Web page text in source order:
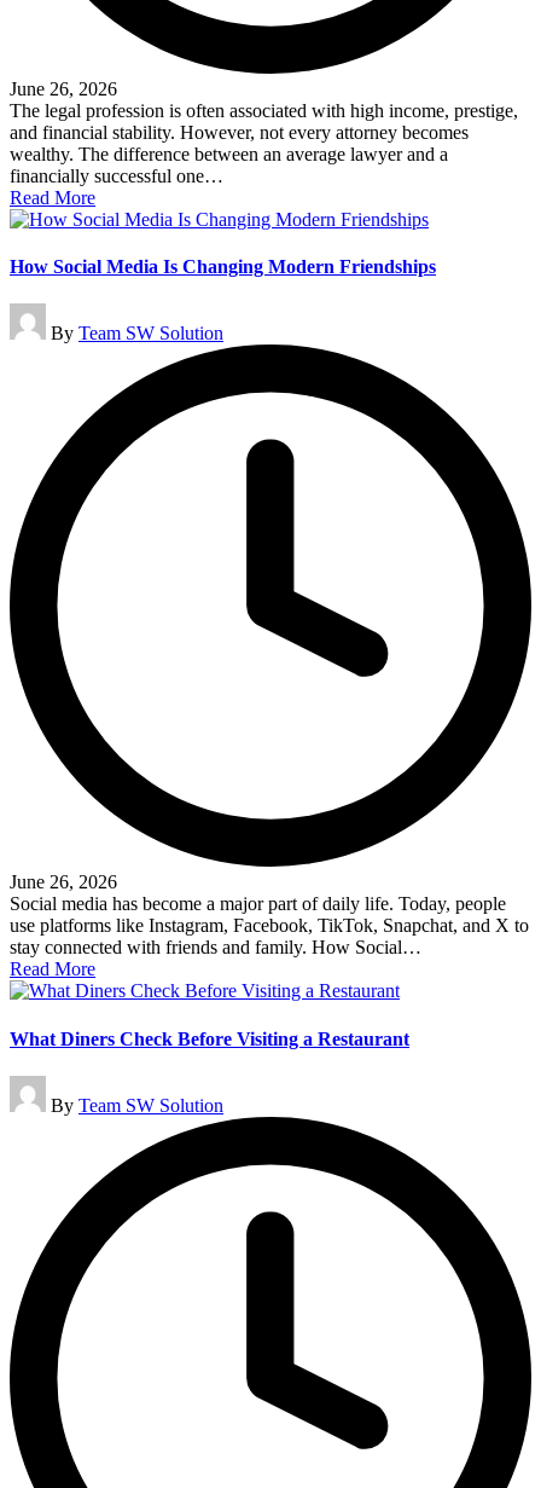
June 26, 2026
The legal profession is often associated with high income, prestige,
and financial stability. However, not every attorney becomes
wealthy. The difference between an average lawyer and a
financially successful one…
Read More
How Social Media Is Changing Modern Friendships
Posted
by
By Team SW Solution
June 26, 2026
Social media has become a major part of daily life. Today, people
use platforms like Instagram, Facebook, TikTok, Snapchat, and X to
stay connected with friends and family. How Social…
Read More
What Diners Check Before Visiting a Restaurant
Posted
by
By Team SW Solution